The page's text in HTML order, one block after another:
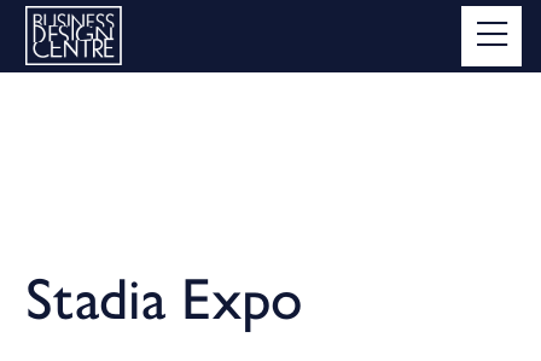
Stadia Expo